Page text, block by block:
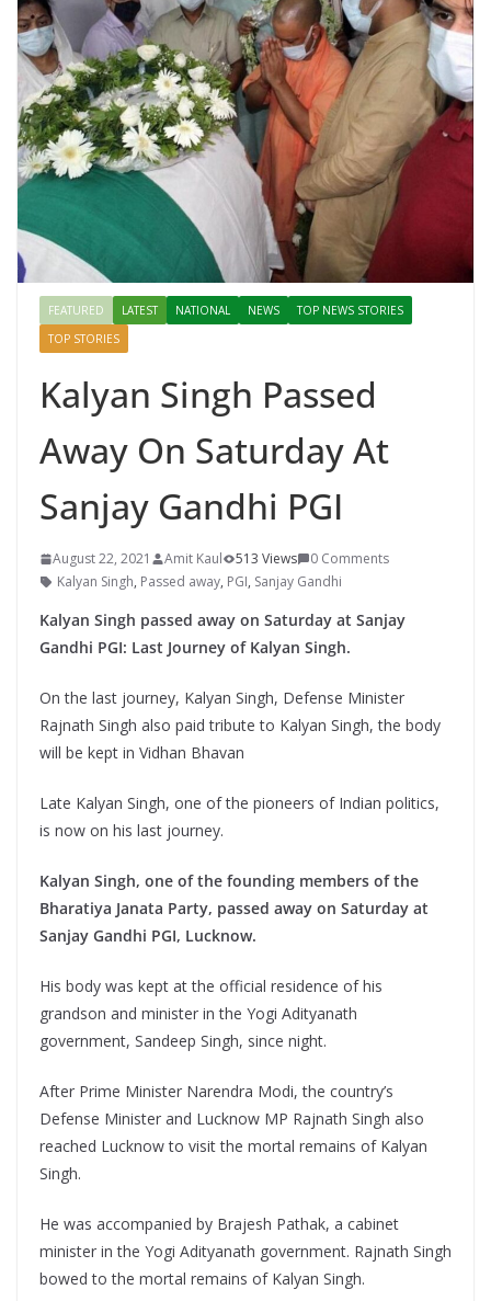
FEATURED LATEST NATIONAL NEWS
TOP NEWS STORIES
TOP STORIES
Kalyan Singh Passed
Away On Saturday At
Sanjay Gandhi PGI
August 22, 2021 Amit Kaul 513 Views
0 Comments
Kalyan Singh, Passed away, PGI, Sanjay Gandhi
Kalyan Singh passed away on Saturday at Sanjay
Gandhi PGI: Last Journey of Kalyan Singh.
On the last journey, Kalyan Singh, Defense Minister
Rajnath Singh also paid tribute to Kalyan Singh, the body
will be kept in Vidhan Bhavan
Late Kalyan Singh, one of the pioneers of Indian politics,
is now on his last journey.
Kalyan Singh, one of the founding members of the
Bharatiya Janata Party, passed away on Saturday at
Sanjay Gandhi PGI, Lucknow.
His body was kept at the official residence of his
grandson and minister in the Yogi Adityanath
government, Sandeep Singh, since night.
After Prime Minister Narendra Modi, the country’s
Defense Minister and Lucknow MP Rajnath Singh also
reached Lucknow to visit the mortal remains of Kalyan
Singh.
He was accompanied by Brajesh Pathak, a cabinet
minister in the Yogi Adityanath government. Rajnath Singh
bowed to the mortal remains of Kalyan Singh.